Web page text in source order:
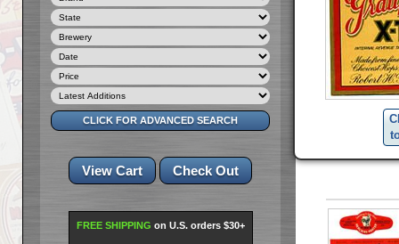
FREE SHIPPING on U.S. orders $30+